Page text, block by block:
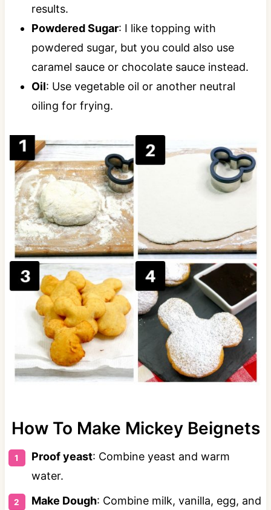
results.
Powdered Sugar: I like topping with
powdered sugar, but you could also use
caramel sauce or chocolate sauce instead.
Oil: Use vegetable oil or another neutral
oiling for frying.
How To Make Mickey Beignets
Proof yeast: Combine yeast and warm
water.
Make Dough: Combine milk, vanilla, egg, and